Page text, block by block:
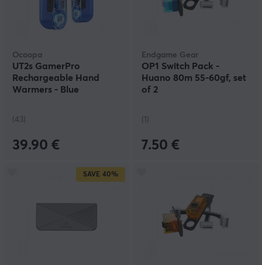
Ocoopa
UT2s GamerPro
Rechargeable Hand
Warmers - Blue
(43)
39.90 €
Endgame Gear
OP1 Switch Pack -
Huano 80m 55-60gf, set
of 2
(1)
7.50 €
SAVE 40%